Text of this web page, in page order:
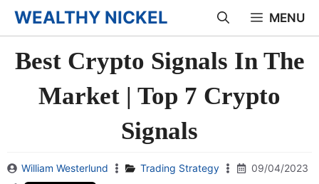
Skip
to
content
WEALTHY NICKEL MENU
Best Crypto Signals In The
Market | Top 7 Crypto
Signals
William Westerlund Trading Strategy 09/04/2023